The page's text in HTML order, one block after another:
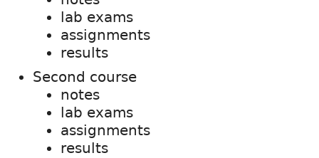
lab exams
assignments
results
Second course
notes
lab exams
assignments
results